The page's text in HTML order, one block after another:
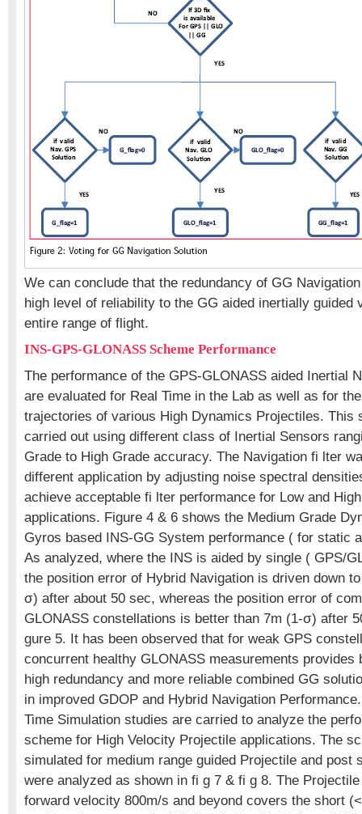
We can conclude that the redundancy of GG
high level of reliability to the GG aided inertially guided
entire range of flight.
INS-GPS-GLONASS Scheme Performance
The performance of the GPS-GLONASS aided Inertial
are evaluated for Real Time in the Lab as well as for
trajectories of various High Dynamics Projectiles. This
carried out using different class of Inertial Sensors
Grade to High Grade accuracy. The Navigation fi lter
different application by adjusting noise spectral
achieve acceptable fi lter performance for Low and
applications. Figure 4 & 6 shows the Medium Grade
Gyros based INS-GG System performance ( for static
As analyzed, where the INS is aided by single ( GPS/
the position error of Hybrid Navigation is driven down
σ) after about 50 sec, whereas the position error of
GLONASS constellations is better than 7m (1-σ) after
gure 5. It has been observed that for weak GPS
concurrent healthy GLONASS measurements provides
high redundancy and more reliable combined GG
in improved GDOP and Hybrid Navigation
Time Simulation studies are carried to analyze the
scheme for High Velocity Projectile applications. The
simulated for medium range guided Projectile and post
were analyzed as shown in fi g 7 & fi g 8. The
forward velocity 800m/s and beyond covers the short